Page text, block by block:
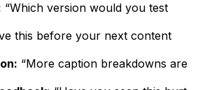
“Which version would you test
this before your next content
“More caption breakdowns are